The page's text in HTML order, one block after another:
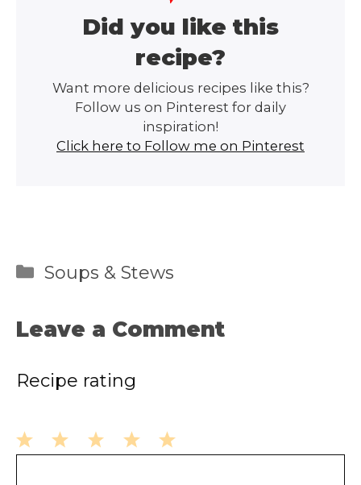
Did you like this
recipe?
Want more delicious recipes like this?
Follow us on Pinterest for daily
inspiration!
Click here to Follow me on Pinterest
Categories
Soups & Stews
Leave a Comment
Recipe rating